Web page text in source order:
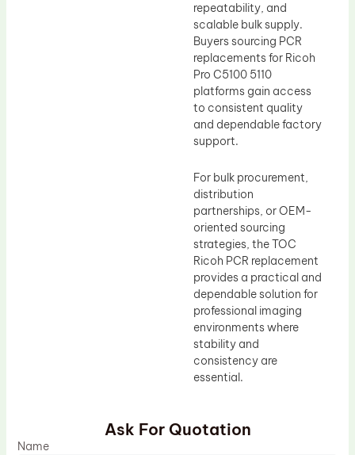
repeatability, and
scalable bulk supply.
Buyers sourcing PCR
replacements for Ricoh
Pro C5100 5110
platforms gain access
to consistent quality
and dependable factory
support.
For bulk procurement,
distribution
partnerships, or OEM-
oriented sourcing
strategies, the TOC
Ricoh PCR replacement
provides a practical and
dependable solution for
professional imaging
environments where
stability and
consistency are
essential.
Ask For Quotation
Name